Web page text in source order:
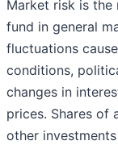
Market risk is
fund in general
fluctuations
conditions,
changes in
prices. Shares of
other